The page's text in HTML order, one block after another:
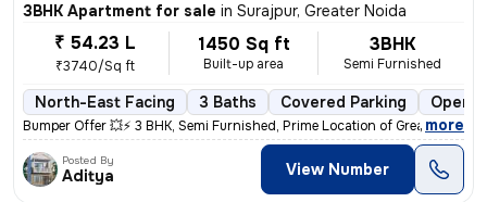
3BHK Apartment for sale in Surajpur, Greater Noida
₹ 54.23 L
₹3740/Sq ft
1450 Sq ft
Built-up area
3BHK
Semi Furnished
North-East Facing 3 Baths Covered Parking Open
Bumper Offer 💥⚡ 3 BHK, Semi Furnished, Prime Location of Greater Noid
, more
Posted By
Aditya View Number